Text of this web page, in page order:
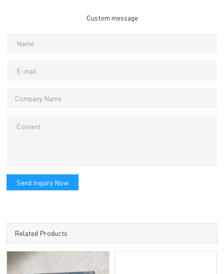
Custom message
Send Inquiry Now
Related Products